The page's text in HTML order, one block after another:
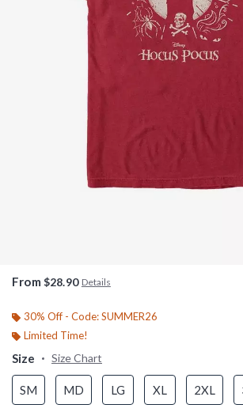
From $28.90 Details
30% Off - Code: SUMMER26
Limited Time!
Size Size Chart
SM MD LG XL 2XL